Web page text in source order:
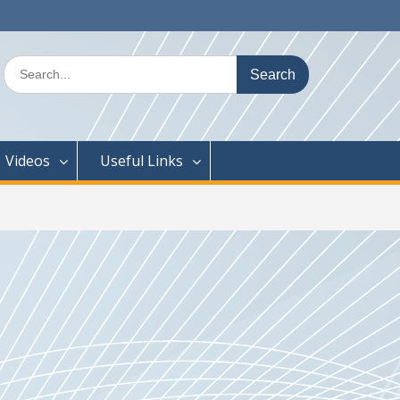
Search
for:
Videos Useful Links